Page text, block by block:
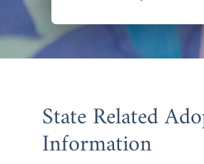
State Related
Information